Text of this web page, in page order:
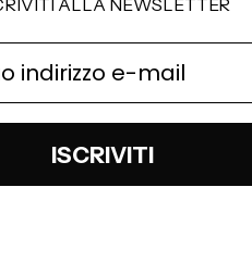
ALLA NEWSLETTER
ISCRIVITI